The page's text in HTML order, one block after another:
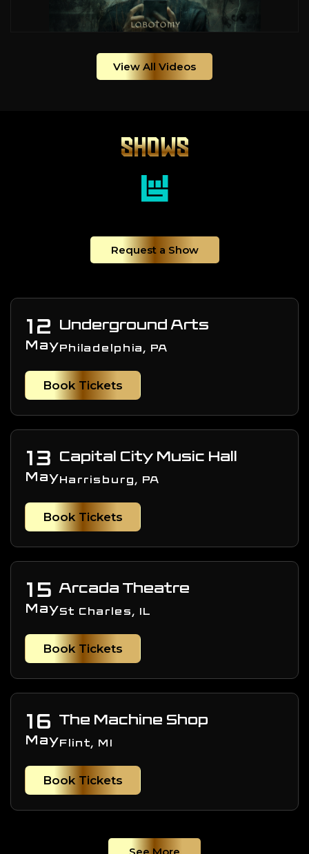
View All Videos
SHOWS
Request a Show
12
May
Underground Arts
Philadelphia, PA
Book Tickets
13
May
Capital City Music Hall
Harrisburg, PA
Book Tickets
15
May
Arcada Theatre
St Charles, IL
Book Tickets
16
May
The Machine Shop
Flint, MI
Book Tickets